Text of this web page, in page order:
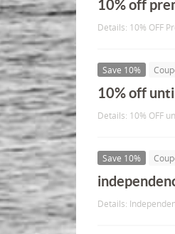
10% off
Details: 10% OFF
Save 10%
10% off
Details: 10% OFF
Save 10%
Details: